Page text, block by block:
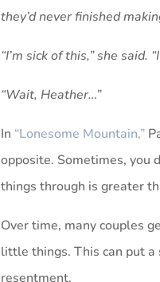
they’d never finished
“I’m sick of this,” she said.
“Wait, Heather…”
In “Lonesome Mountain,”
opposite. Sometimes, you
things through is greater
Over time, many couples
little things. This can put
resentment.